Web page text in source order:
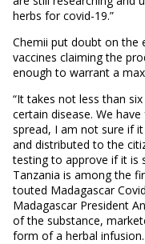
herbs for covid-19.”
Chemii put doubt on the
vaccines claiming the
enough to warrant a
“It takes not less than
certain disease. We
spread, I am not sure if
and distributed to the
testing to approve if it is
Tanzania is among the
touted Madagascar
Madagascar President
of the substance,
form of a herbal infusion.